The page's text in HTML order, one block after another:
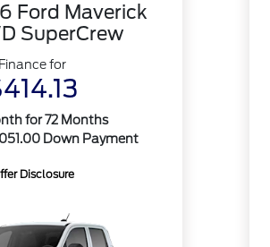
Ford Maverick
SuperCrew
Finance for
for 72 Months
Down Payment
Disclosure